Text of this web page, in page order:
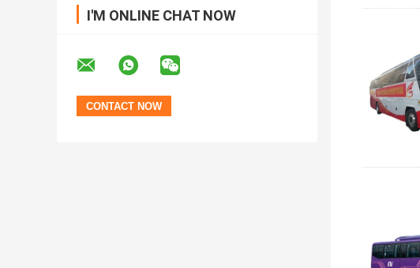
I'M ONLINE CHAT NOW